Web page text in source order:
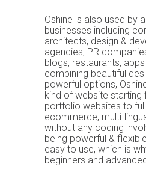
Oshine is also used by
businesses including
architects, design &
agencies, PR
blogs, restaurants,
combining beautiful
powerful options,
kind of website starting
portfolio websites to
ecommerce, multi-
without any coding
being powerful &
easy to use, which is
beginners and